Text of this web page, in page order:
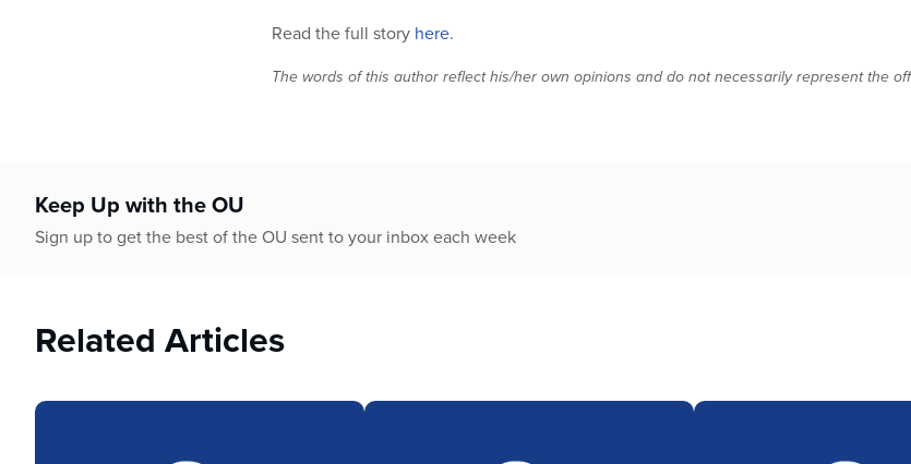
Read the full story here.
The words of this author reflect his/her own opinions and do not necessarily represent the
Keep Up with the OU
Sign up to get the best of the OU sent to your inbox each week
Related Articles